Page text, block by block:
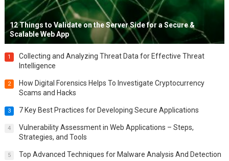
12 Things to Validate on the Server Side for a Secure &
Scalable Web App
1
Collecting and Analyzing Threat Data for Effective Threat
Intelligence
2
How Digital Forensics Helps To Investigate Cryptocurrency
Scams and Hacks
3 7 Key Best Practices for Developing Secure Applications
4
Vulnerability Assessment in Web Applications – Steps,
Strategies, and Tools
5 Top Advanced Techniques for Malware Analysis And Detection